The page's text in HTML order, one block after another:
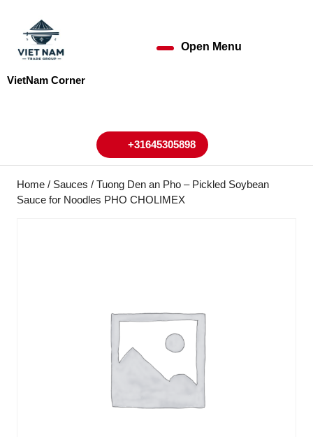
content
VietNam Corner
Open Menu
+31645305898+31645305898
Home / Sauces / Tuong Den an Pho – Pickled Soybean
Sauce for Noodles PHO CHOLIMEX